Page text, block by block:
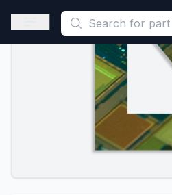
This is a placeholder because
Open sidebar